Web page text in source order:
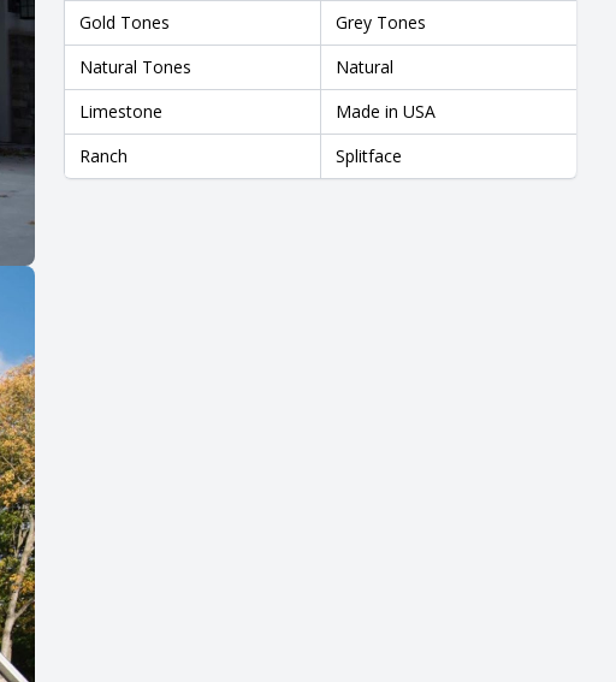
Gold Tones
Grey Tones
Natural Tones
Natural
Limestone
Made in USA
Ranch
Splitface